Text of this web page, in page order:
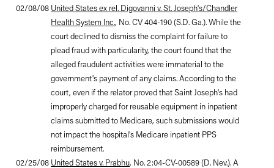
02/08/08 United States ex rel. Digovanni v. St. Joseph's/Chandler
Health System Inc., No. CV 404-190 (S.D. Ga.). While the
court declined to dismiss the complaint for failure to
plead fraud with particularity, the court found that the
alleged fraudulent activities were immaterial to the
government's payment of any claims. According to the
court, even if the relator proved that Saint Joseph's had
improperly charged for reusable equipment in inpatient
claims submitted to Medicare, such submissions would
not impact the hospital's Medicare inpatient PPS
reimbursement.
02/25/08 United States v. Prabhu, No. 2:04-CV-00589 (D. Nev.). A